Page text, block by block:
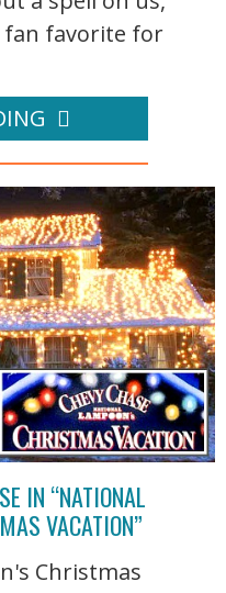
fan favorite for
IN “NATIONAL
VACATION”
Christmas